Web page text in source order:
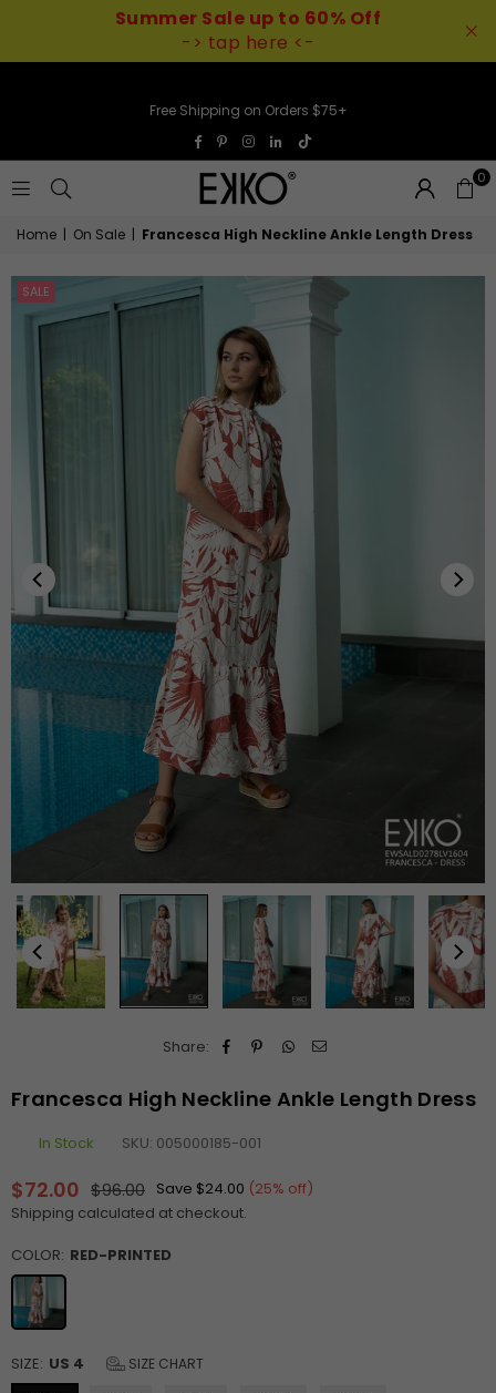
Summer Sale up to 60% Off
-> tap here <-
Free Shipping on Orders $75+
Facebook
PinterestInstagram
LinkedinTikTok
0
Home | On Sale | Francesca High Neckline Ankle Length Dress
SALE
Share:
Francesca High Neckline Ankle Length Dress
In Stock SKU: 005000185-001
Regular
price
$72.00 $96.00 Save $24.00 (25% off)
Shipping calculated at checkout.
COLOR: RED-PRINTED
SIZE: US 4 SIZE CHART